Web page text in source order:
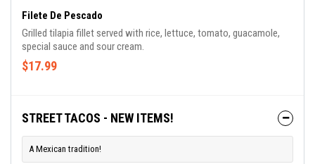
Filete De Pescado
Grilled tilapia fillet served with rice, lettuce, tomato, guacamole,
special sauce and sour cream.
$17.99
STREET TACOS - NEW ITEMS!
A Mexican tradition!